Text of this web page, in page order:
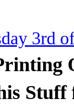
3rd